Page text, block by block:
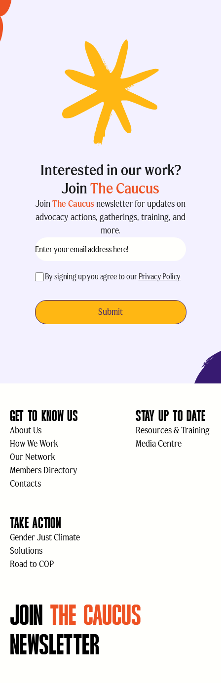
Interested in our work?
JoinThe Caucus
JoinThe Caucus newsletter for updates on
advocacy actions, gatherings, training, and
more.
acceptance(Required)
By signing up you agree to our Privacy Policy
GET TO KNOW US
About Us
How We Work
Our Network
Members Directory
Contacts
STAY UP TO DATE
Resources & Training
Media Centre
TAKE ACTION
Gender Just Climate
Solutions
Road to COP
JOIN THE CAUCUS
NEWSLETTER